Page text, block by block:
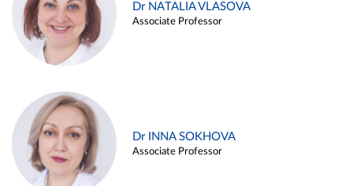
Dr NATALIA VLASOVA
Associate Professor
Dr INNA SOKHOVA
Associate Professor